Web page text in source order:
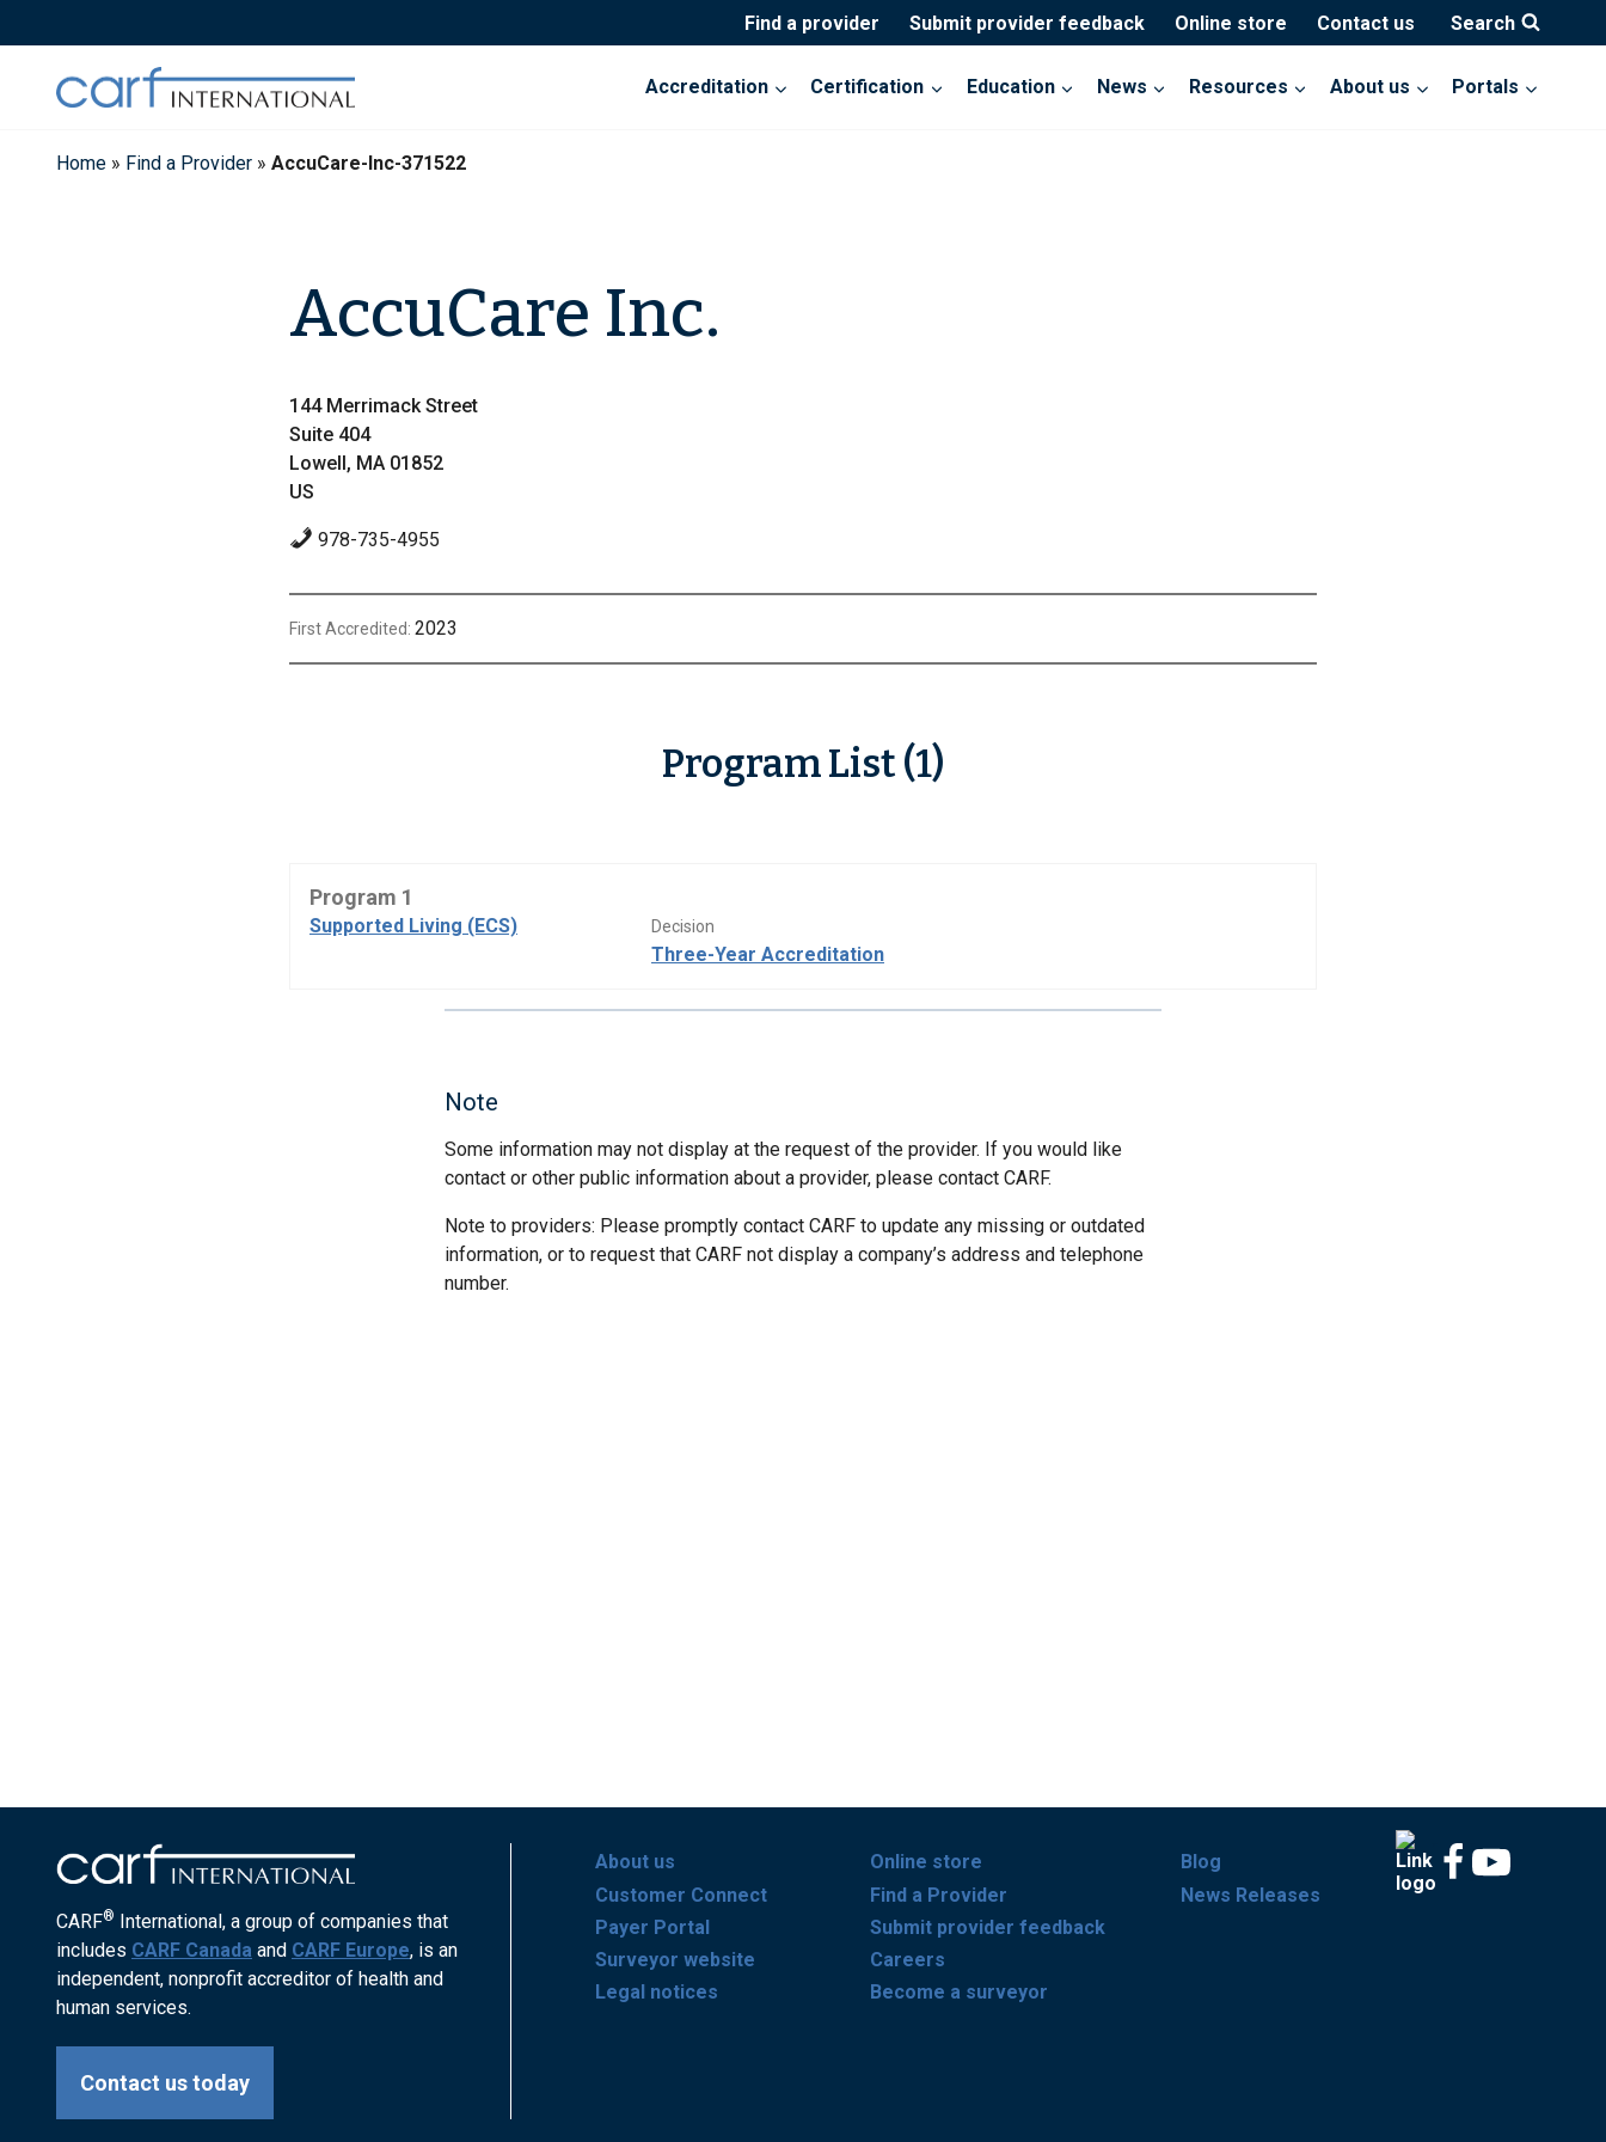
to
Find a provider Submit provider feedback Online store Contact us Search
Accreditation Certification Education News Resources About us Portals
Home » Find a Provider » AccuCare-Inc-371522
AccuCare Inc.
144 Merrimack Street
Suite 404
Lowell, MA 01852
US
978-735-4955
First Accredited: 2023
Program List (1)
Program 1
Supported Living (ECS) Decision
Three-Year Accreditation
Note
Some information may not display at the request of the provider. If you would like
contact or other public information about a provider, please contact CARF.
Note to providers: Please promptly contact CARF to update any missing or outdated
information, or to request that CARF not display a company’s address and telephone
number.
CARF® International, a group of companies that
includes CARF Canada and CARF Europe, is an
independent, nonprofit accreditor of health and
human services.
Contact us today
About us
Customer Connect
Payer Portal
Surveyor website
Legal notices
Online store
Find a Provider
Submit provider feedback
Careers
Become a surveyor
Blog
News Releases